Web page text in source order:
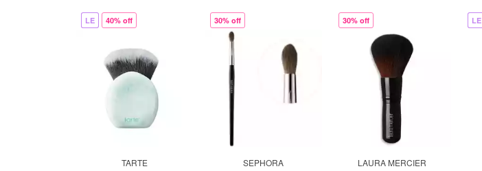
LE 40% off
TARTE
30% off
SEPHORA
30% off
LAURA MERCIER
LE